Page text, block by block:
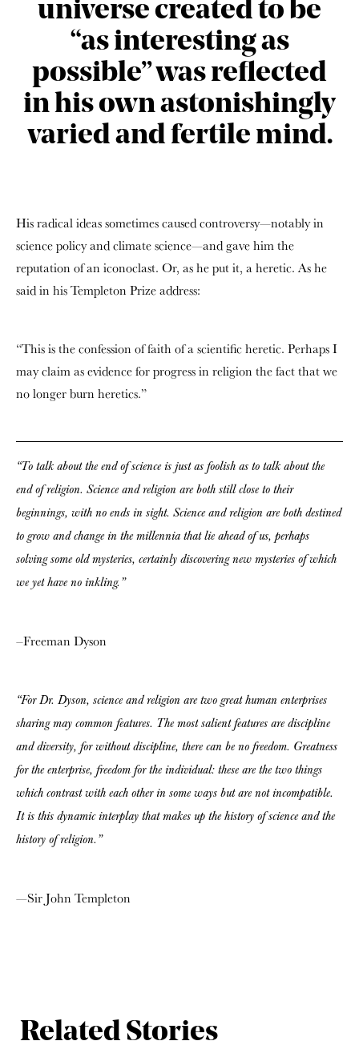
universe created to be
“as interesting as
possible” was reflected
in his own astonishingly
varied and fertile mind.
His radical ideas sometimes caused controversy—notably in
science policy and climate science—and gave him the
reputation of an iconoclast. Or, as he put it, a heretic. As he
said in his Templeton Prize address:
“This is the confession of faith of a scientific heretic. Perhaps I
may claim as evidence for progress in religion the fact that we
no longer burn heretics.”
“To talk about the end of science is just as foolish as to talk about the
end of religion. Science and religion are both still close to their
beginnings, with no ends in sight. Science and religion are both destined
to grow and change in the millennia that lie ahead of us, perhaps
solving some old mysteries, certainly discovering new mysteries of which
we yet have no inkling.”
–Freeman Dyson
“For Dr. Dyson, science and religion are two great human enterprises
sharing may common features. The most salient features are discipline
and diversity, for without discipline, there can be no freedom. Greatness
for the enterprise, freedom for the individual: these are the two things
which contrast with each other in some ways but are not incompatible.
It is this dynamic interplay that makes up the history of science and the
history of religion.”
—Sir John Templeton
Related Stories